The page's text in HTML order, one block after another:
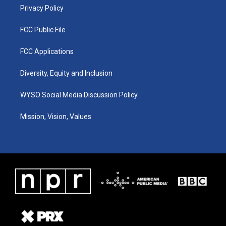
Privacy Policy
FCC Public File
FCC Applications
Diversity, Equity and Inclusion
WYSO Social Media Discussion Policy
Mission, Vision, Values